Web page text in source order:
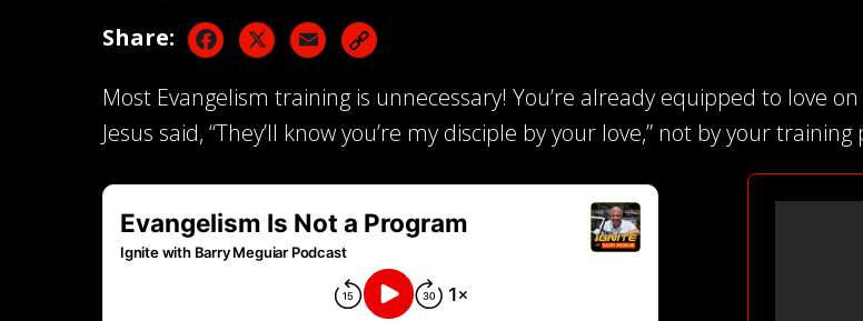
Share: Facebook Email
Most Evangelism training is unnecessary! You’re already equipped to love
Jesus said, “They’ll know you’re my disciple by your love,” not by your